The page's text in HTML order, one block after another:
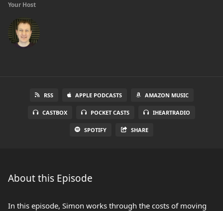
Your Host
RSS APPLE PODCASTS AMAZON MUSIC
CASTBOX POCKET CASTS IHEARTRADIO
SPOTIFY SHARE
About this Episode
In this episode, Simon works through the costs of moving